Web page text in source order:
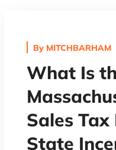
By MITCHBARHAM
What Is
Sales
State